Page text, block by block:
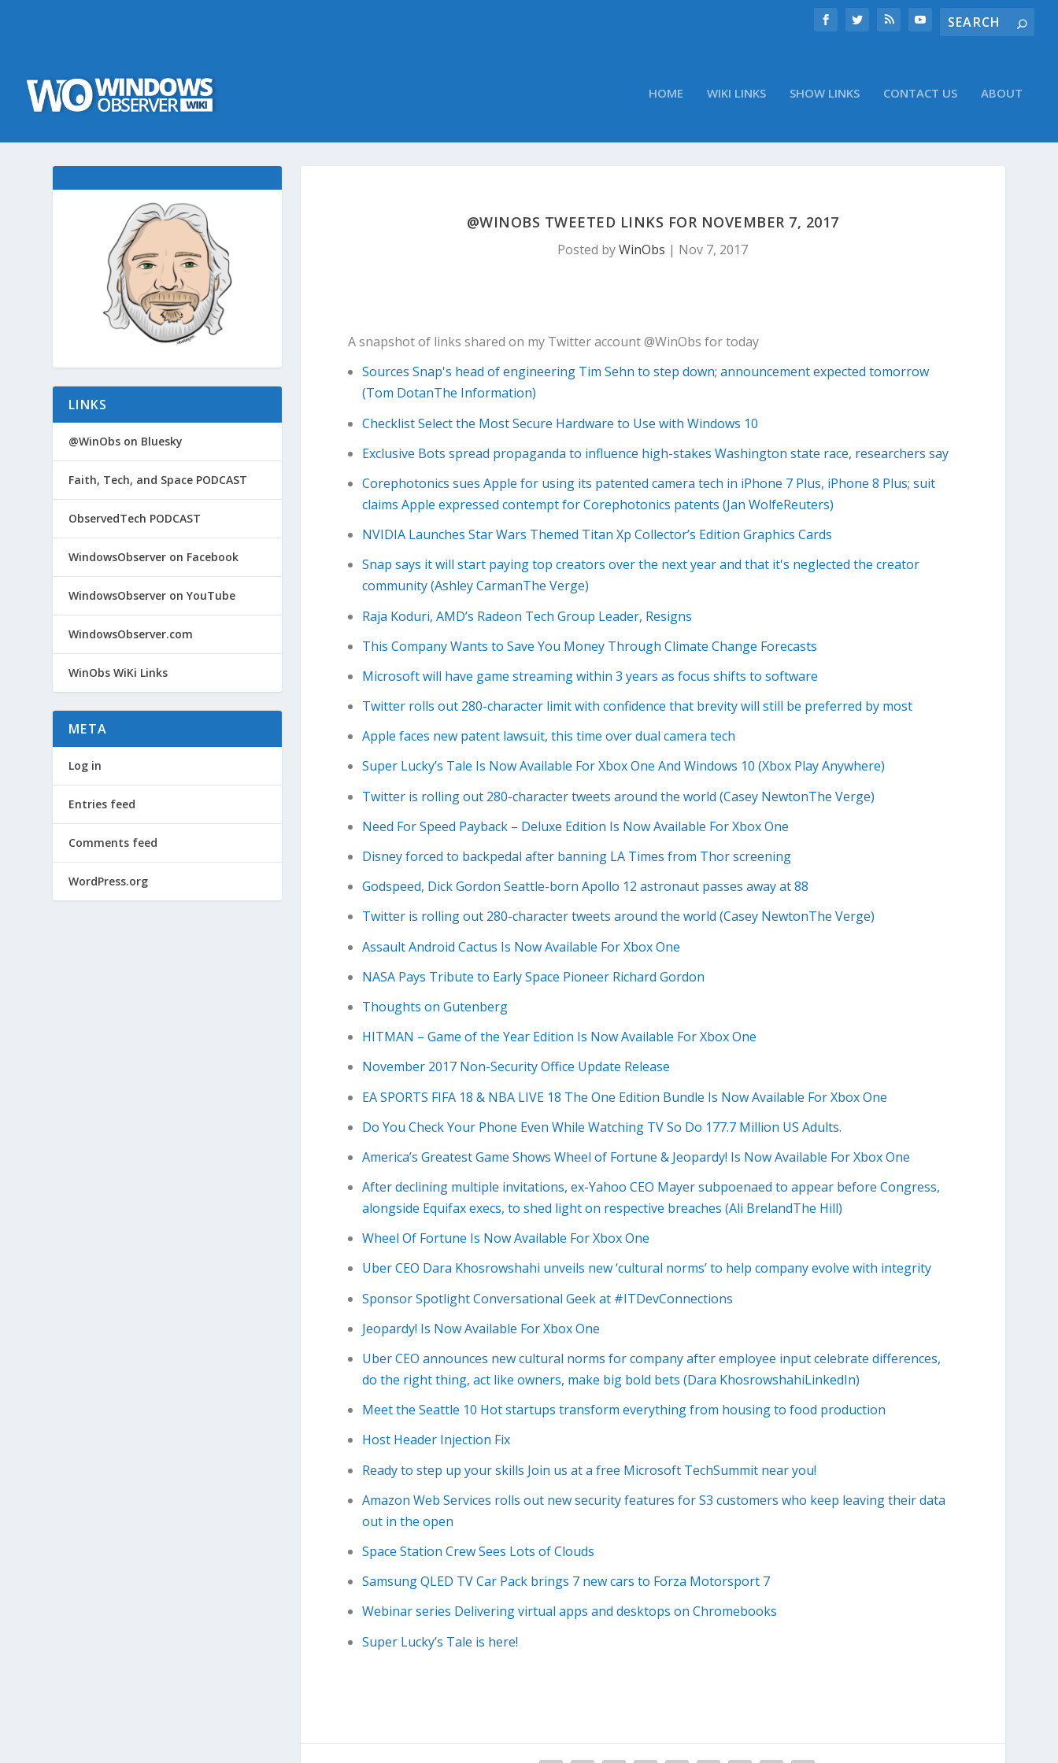
HOME WIKI LINKS SHOW LINKS CONTACT US ABOUT
@WINOBS TWEETED LINKS FOR NOVEMBER 7, 2017
Posted byWinObs | Nov 7, 2017
A snapshot of links shared on my Twitter account @WinObs for today
Sources Snap's head of engineering Tim Sehn to step down; announcement expected tomorrow
(Tom DotanThe Information)
Checklist Select the Most Secure Hardware to Use with Windows 10
Exclusive Bots spread propaganda to influence high-stakes Washington state race, researchers say
Corephotonics sues Apple for using its patented camera tech in iPhone 7 Plus, iPhone 8 Plus; suit
claims Apple expressed contempt for Corephotonics patents (Jan WolfeReuters)
NVIDIA Launches Star Wars Themed Titan Xp Collector’s Edition Graphics Cards
Snap says it will start paying top creators over the next year and that it's neglected the creator
community (Ashley CarmanThe Verge)
Raja Koduri, AMD’s Radeon Tech Group Leader, Resigns
This Company Wants to Save You Money Through Climate Change Forecasts
Microsoft will have game streaming within 3 years as focus shifts to software
Twitter rolls out 280-character limit with confidence that brevity will still be preferred by most
Apple faces new patent lawsuit, this time over dual camera tech
Super Lucky’s Tale Is Now Available For Xbox One And Windows 10 (Xbox Play Anywhere)
Twitter is rolling out 280-character tweets around the world (Casey NewtonThe Verge)
Need For Speed Payback – Deluxe Edition Is Now Available For Xbox One
Disney forced to backpedal after banning LA Times from Thor screening
Godspeed, Dick Gordon Seattle-born Apollo 12 astronaut passes away at 88
Twitter is rolling out 280-character tweets around the world (Casey NewtonThe Verge)
Assault Android Cactus Is Now Available For Xbox One
NASA Pays Tribute to Early Space Pioneer Richard Gordon
Thoughts on Gutenberg
HITMAN – Game of the Year Edition Is Now Available For Xbox One
November 2017 Non-Security Office Update Release
EA SPORTS FIFA 18 & NBA LIVE 18 The One Edition Bundle Is Now Available For Xbox One
Do You Check Your Phone Even While Watching TV So Do 177.7 Million US Adults.
America’s Greatest Game Shows Wheel of Fortune & Jeopardy! Is Now Available For Xbox One
After declining multiple invitations, ex-Yahoo CEO Mayer subpoenaed to appear before Congress,
alongside Equifax execs, to shed light on respective breaches (Ali BrelandThe Hill)
Wheel Of Fortune Is Now Available For Xbox One
Uber CEO Dara Khosrowshahi unveils new ‘cultural norms’ to help company evolve with integrity
Sponsor Spotlight Conversational Geek at #ITDevConnections
Jeopardy! Is Now Available For Xbox One
Uber CEO announces new cultural norms for company after employee input celebrate differences,
do the right thing, act like owners, make big bold bets (Dara KhosrowshahiLinkedIn)
Meet the Seattle 10 Hot startups transform everything from housing to food production
Host Header Injection Fix
Ready to step up your skills Join us at a free Microsoft TechSummit near you!
Amazon Web Services rolls out new security features for S3 customers who keep leaving their data
out in the open
Space Station Crew Sees Lots of Clouds
Samsung QLED TV Car Pack brings 7 new cars to Forza Motorsport 7
Webinar series Delivering virtual apps and desktops on Chromebooks
Super Lucky’s Tale is here!
LINKS
@WinObs on Bluesky
Faith, Tech, and Space PODCAST
ObservedTech PODCAST
WindowsObserver on Facebook
WindowsObserver on YouTube
WindowsObserver.com
WinObs WiKi Links
META
Log in
Entries feed
Comments feed
WordPress.org